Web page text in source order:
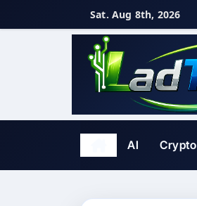
to
Sat. Aug 8th, 2026
AI Crypto